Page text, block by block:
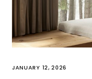
JANUARY 12, 2026